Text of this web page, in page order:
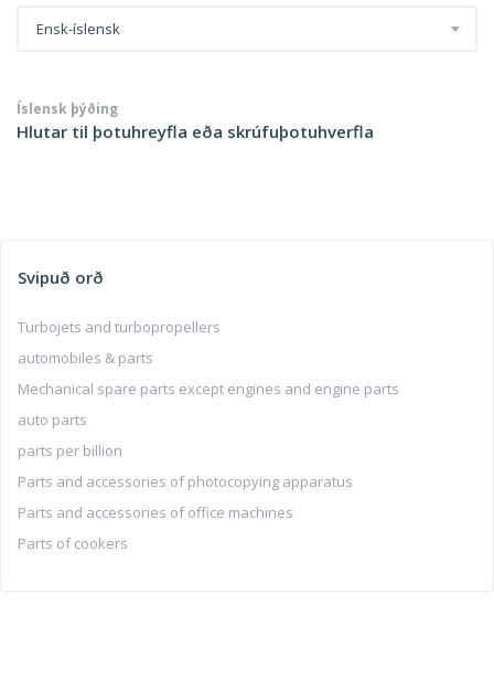
Ensk-íslensk
Íslensk þýðing
Hlutar til þotuhreyfla eða skrúfuþotuhverfla
Svipuð orð
Turbojets and turbopropellers
automobiles & parts
Mechanical spare parts except engines and engine parts
auto parts
parts per billion
Parts and accessories of photocopying apparatus
Parts and accessories of office machines
Parts of cookers